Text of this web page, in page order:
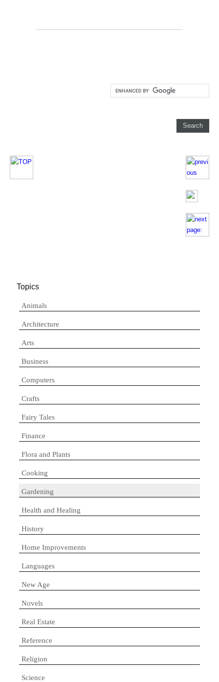
Topics
Animals
Architecture
Arts
Business
Computers
Crafts
Fairy Tales
Finance
Flora and Plants
Cooking
Gardening
Health and Healing
History
Home Improvements
Languages
New Age
Novels
Real Estate
Reference
Religion
Science